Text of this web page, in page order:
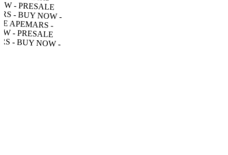
- BUY NOW - PRESALE APEMARS - BUY NOW - PRESALE APEMARS - BUY NOW -